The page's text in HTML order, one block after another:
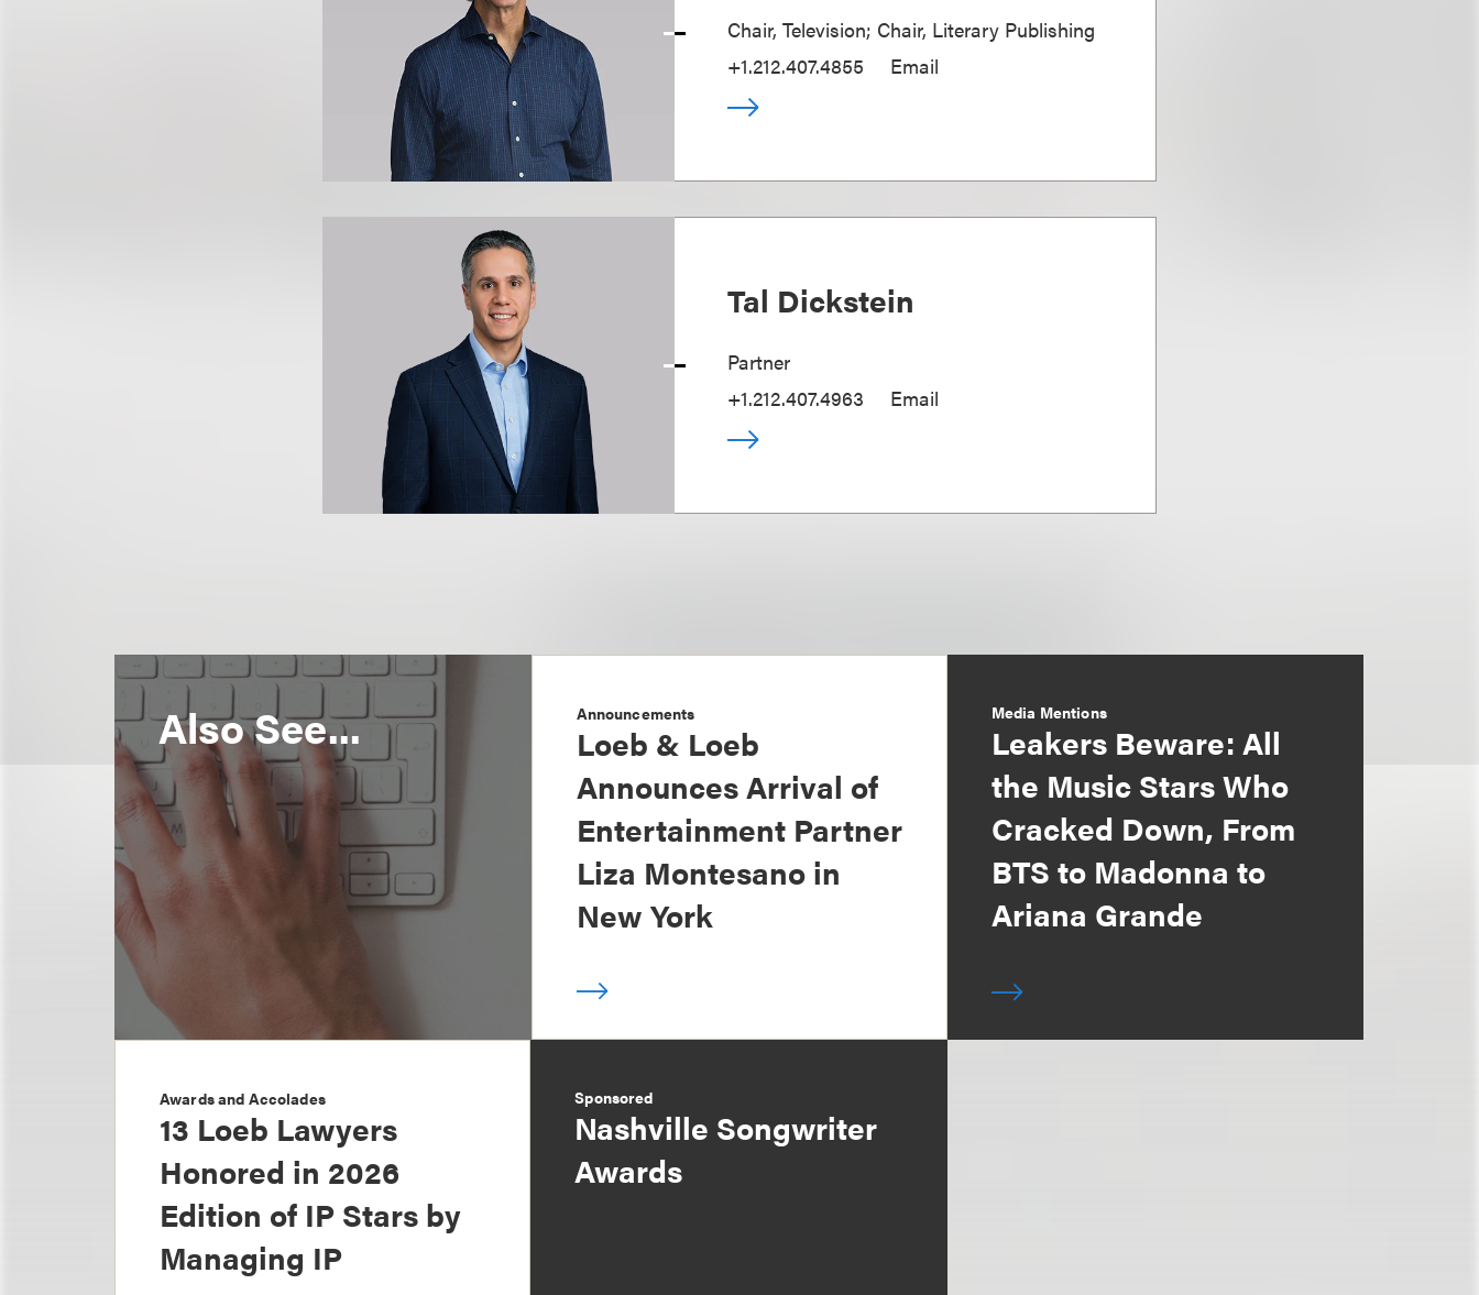
Chair, Television; Chair, Literary Publishing
+1.212.407.4855
Email
Tal Dickstein
Partner
+1.212.407.4963
Email
Also See... Announcements
Loeb & Loeb
Announces Arrival of
Entertainment Partner
Liza Montesano in
New York
Media Mentions
Leakers Beware: All
the Music Stars Who
Cracked Down, From
BTS to Madonna to
Ariana Grande
Awards and Accolades
13 Loeb Lawyers
Honored in 2026
Edition of IP Stars by
Managing IP
Sponsored
Nashville Songwriter
Awards